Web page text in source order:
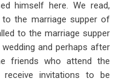
himself here. We read,
to the marriage supper of
to the marriage supper
and perhaps after
friends who attend the
receive invitations to be